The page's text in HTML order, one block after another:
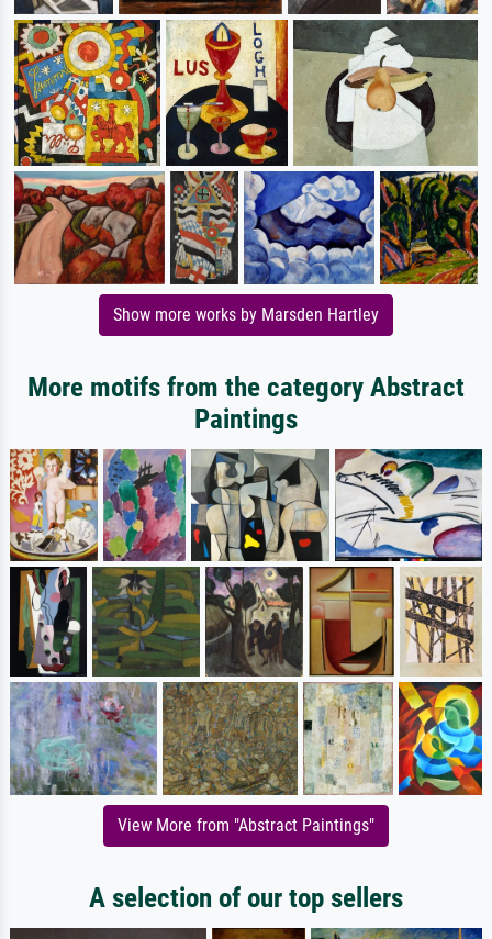
Show more works by Marsden Hartley
More motifs from the category Abstract
Paintings
View More from "Abstract Paintings"
A selection of our top sellers